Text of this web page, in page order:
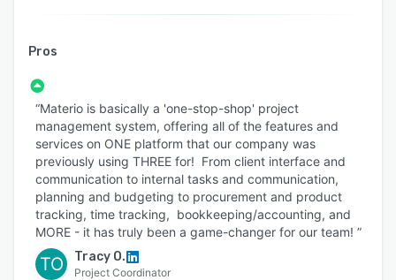
Pros
“Materio is basically a 'one-stop-shop' project
management system, offering all of the features and
services on ONE platform that our company was
previously using THREE for! From client interface and
communication to internal tasks and communication,
planning and budgeting to procurement and product
tracking, time tracking, bookkeeping/accounting, and
MORE - it has truly been a game-changer for our team! ”
TO Tracy O.
Project Coordinator